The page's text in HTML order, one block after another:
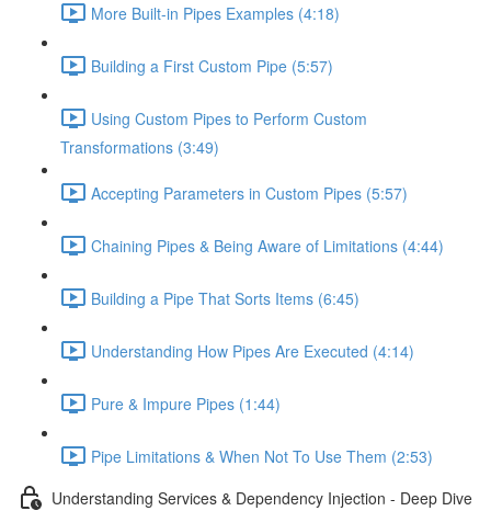
More Built-in Pipes Examples (4:18)
Building a First Custom Pipe (5:57)
Using Custom Pipes to Perform Custom
Transformations (3:49)
Accepting Parameters in Custom Pipes (5:57)
Chaining Pipes & Being Aware of Limitations (4:44)
Building a Pipe That Sorts Items (6:45)
Understanding How Pipes Are Executed (4:14)
Pure & Impure Pipes (1:44)
Pipe Limitations & When Not To Use Them (2:53)
Understanding Services & Dependency Injection - Deep Dive